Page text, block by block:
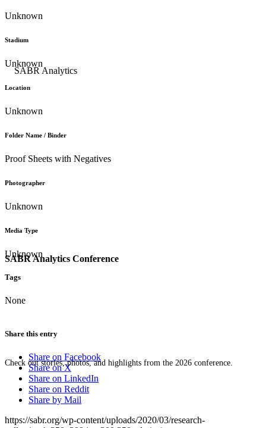
SABR Analytics Conference
Check out stories, photos, and highlights from the 2026 conference.
Unknown
Stadium
Unknown
Location
Unknown
Folder Name / Binder
Proof Sheets with Negatives
Photographer
Unknown
Media Type
Unknown
Tags
None
Share this entry
Share on Facebook
Share on X
Share on LinkedIn
Share on Reddit
Share by Mail
https://sabr.org/wp-content/uploads/2020/03/research-